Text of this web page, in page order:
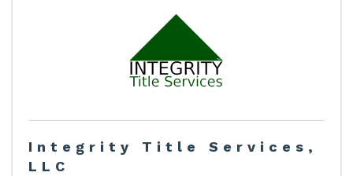
Integrity Title Services,
LLC